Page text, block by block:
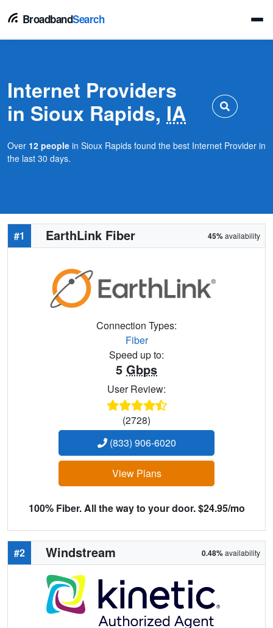
BroadbandSearch
Internet Providers
in Sioux Rapids, IA
Over 12 people in Sioux Rapids found the best Internet Provider in
the last 30 days.
#1 EarthLink Fiber 45%availability
Connection Types:
Fiber
Speed up to:
5 Gbps
User Review:
(2728)
(833) 906-6020
View Plans
100% Fiber. All the way to your door. $24.95/mo
#2 Windstream 0.48%availability